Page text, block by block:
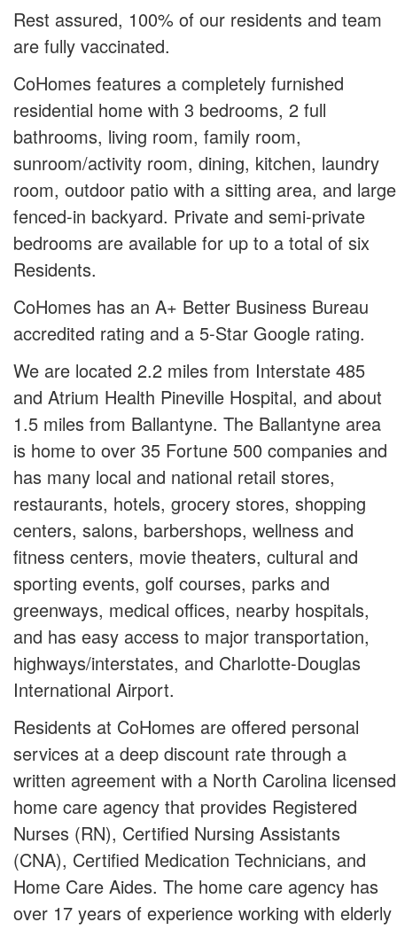
Rest assured, 100% of our residents and team
are fully vaccinated.
CoHomes features a completely furnished
residential home with 3 bedrooms, 2 full
bathrooms, living room, family room,
sunroom/activity room, dining, kitchen, laundry
room, outdoor patio with a sitting area, and large
fenced-in backyard. Private and semi-private
bedrooms are available for up to a total of six
Residents.
CoHomes has an A+ Better Business Bureau
accredited rating and a 5-Star Google rating.
We are located 2.2 miles from Interstate 485
and Atrium Health Pineville Hospital, and about
1.5 miles from Ballantyne. The Ballantyne area
is home to over 35 Fortune 500 companies and
has many local and national retail stores,
restaurants, hotels, grocery stores, shopping
centers, salons, barbershops, wellness and
fitness centers, movie theaters, cultural and
sporting events, golf courses, parks and
greenways, medical offices, nearby hospitals,
and has easy access to major transportation,
highways/interstates, and Charlotte-Douglas
International Airport.
Residents at CoHomes are offered personal
services at a deep discount rate through a
written agreement with a North Carolina licensed
home care agency that provides Registered
Nurses (RN), Certified Nursing Assistants
(CNA), Certified Medication Technicians, and
Home Care Aides. The home care agency has
over 17 years of experience working with elderly